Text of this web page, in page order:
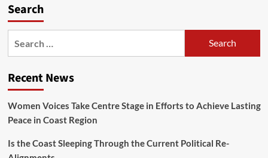
Search
Recent News
Women Voices Take Centre Stage in Efforts to Achieve Lasting
Peace in Coast Region
Is the Coast Sleeping Through the Current Political Re-